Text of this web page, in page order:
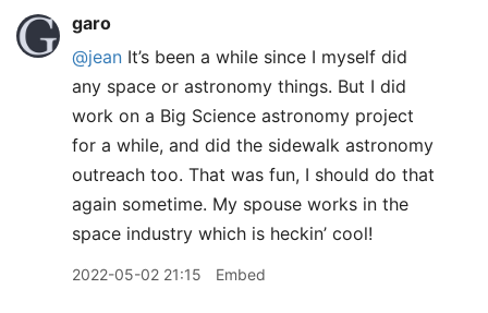
garo
@jean It’s been a while since I myself did
any space or astronomy things. But I did
work on a Big Science astronomy project
for a while, and did the sidewalk astronomy
outreach too. That was fun, I should do that
again sometime. My spouse works in the
space industry which is heckin’ cool!
2022-05-02 21:15 Embed